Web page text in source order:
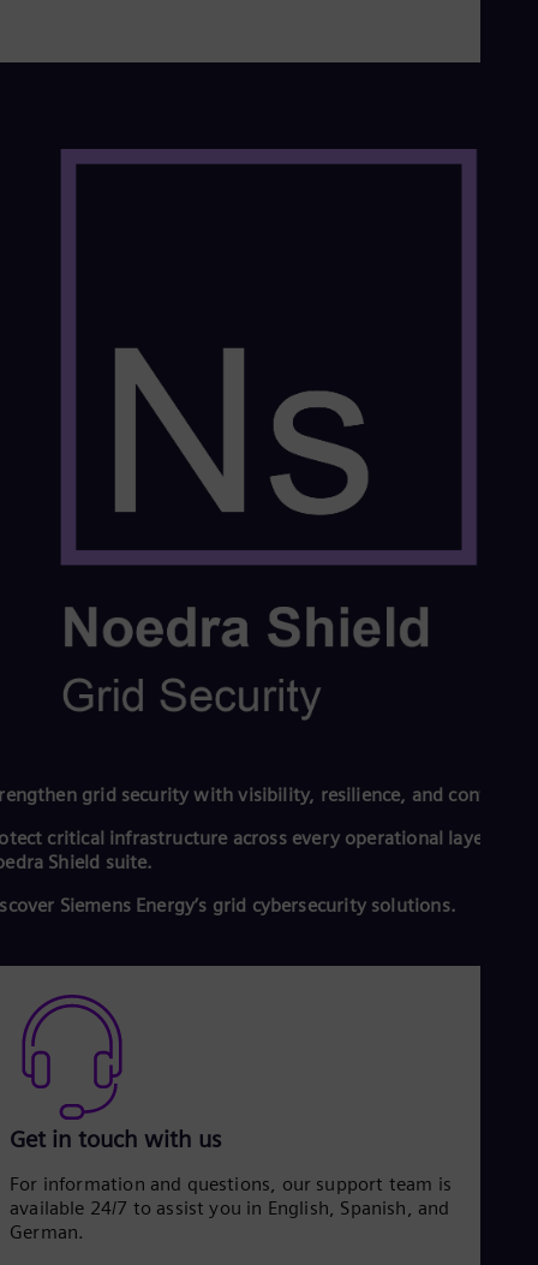
grid security with visibility, resilience, and control.
critical infrastructure across every operational layer with
Shield suite.
Siemens Energy’s grid cybersecurity solutions.
Get in touch with us
For information and questions, our support team is
available 24/7 to assist you in English, Spanish, and
German.